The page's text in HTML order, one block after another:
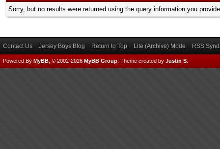
Sorry, but no results were returned using the query information you
Contact Us Jersey Boys Blog Return to Top Lite (Archive) Mode RSS
Powered By MyBB , © 2002-2026 MyBB Group Theme created by Justin S.